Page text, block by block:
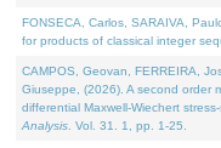
FONSECA, Carlos, SARAIVA,
for products of classical integer
CAMPOS, Geovan, FERREIRA,
Giuseppe, (2026). A second order
differential Maxwell-Wiechert
Analysis . Vol. 31. 1, pp. 1-25.